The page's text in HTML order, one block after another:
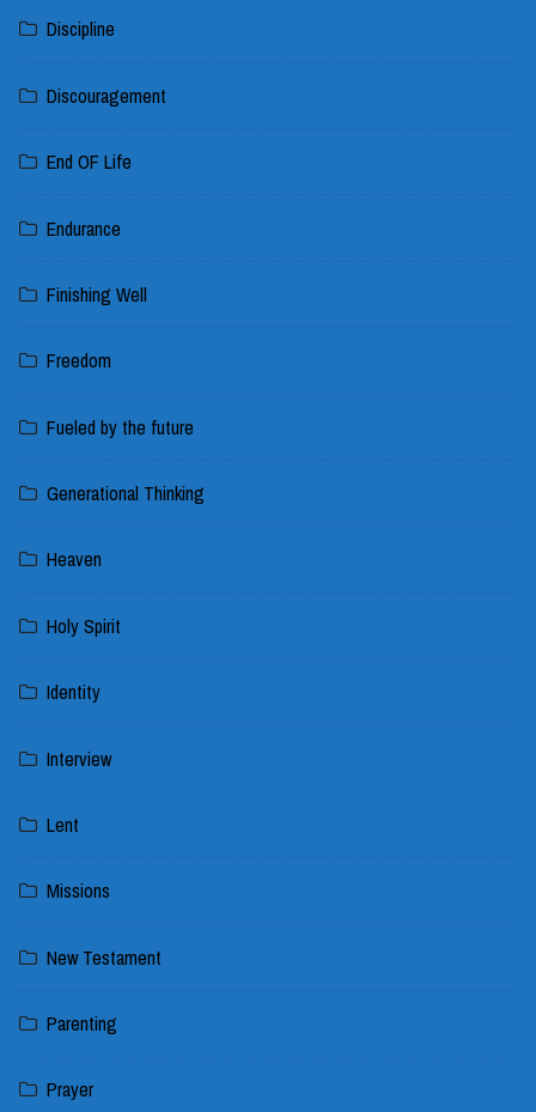
Discipline
Discouragement
End OF Life
Endurance
Finishing Well
Freedom
Fueled by the future
Generational Thinking
Heaven
Holy Spirit
Identity
Interview
Lent
Missions
New Testament
Parenting
Prayer